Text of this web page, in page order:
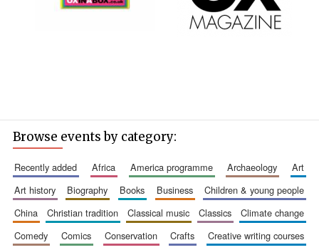
Browse events by category:
recently added africa america programme archaeology
art
art history
biography books business
children & young people
china
christian tradition classical music classics
climate change
comedy
comics conservation crafts
creative writing courses